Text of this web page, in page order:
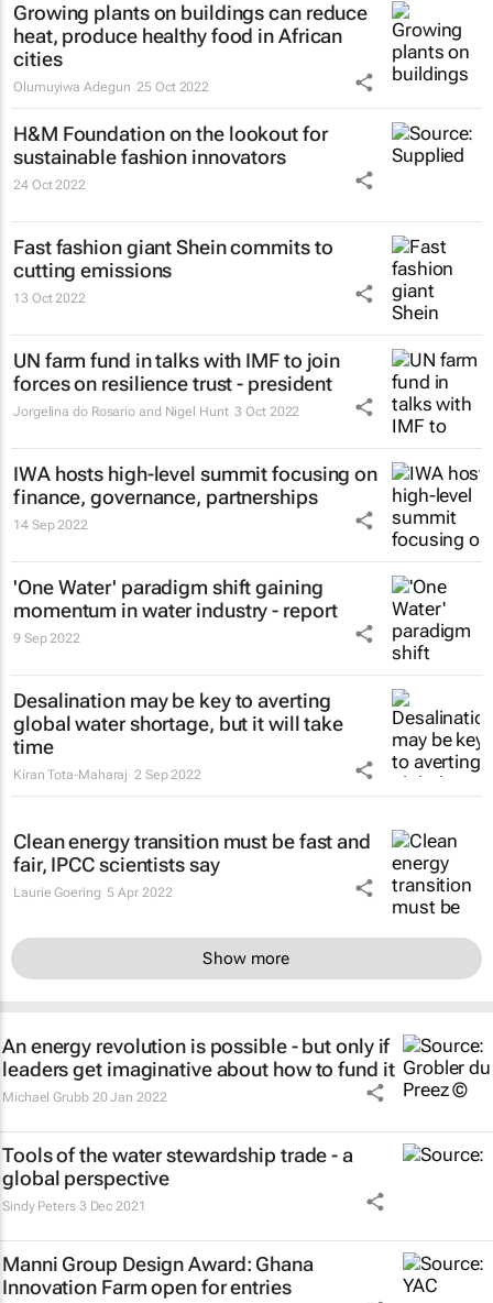
Growing plants on buildings can reduce
heat, produce healthy food in African
cities
Olumuyiwa Adegun 25 Oct 2022
H&M Foundation on the lookout for
sustainable fashion innovators
24 Oct 2022
Fast fashion giant Shein commits to
cutting emissions
13 Oct 2022
UN farm fund in talks with IMF to join
forces on resilience trust - president
Jorgelina do Rosario and Nigel Hunt 3 Oct 2022
IWA hosts high-level summit focusing on
finance, governance, partnerships
14 Sep 2022
'One Water' paradigm shift gaining
momentum in water industry - report
9 Sep 2022
Desalination may be key to averting
global water shortage, but it will take
time
Kiran Tota-Maharaj 2 Sep 2022
Clean energy transition must be fast and
fair, IPCC scientists say
Laurie Goering 5 Apr 2022
Show more
An energy revolution is possible - but only if
leaders get imaginative about how to fund it
Michael Grubb 20 Jan 2022
Tools of the water stewardship trade - a
global perspective
Sindy Peters 3 Dec 2021
Manni Group Design Award: Ghana
Innovation Farm open for entries